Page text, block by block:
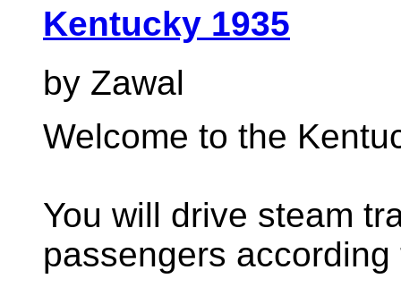
Kentucky 1935
by Zawal
Welcome to the
You will drive steam
passengers